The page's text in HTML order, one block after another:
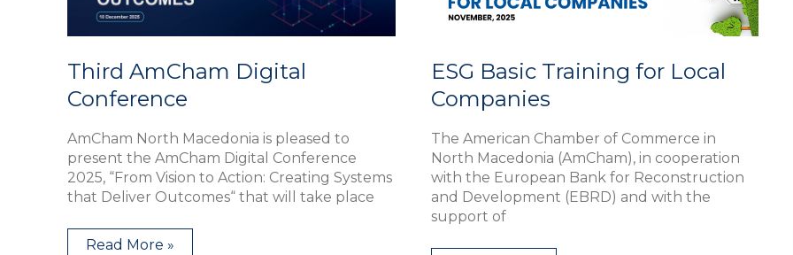
Third AmCham Digital
Conference
AmCham North Macedonia is pleased to
present the AmCham Digital Conference
2025, “From Vision to Action: Creating Systems
that Deliver Outcomes“ that will take place
Read More »
ESG Basic Training for Local
Companies
The American Chamber of Commerce in
North Macedonia (AmCham), in cooperation
with the European Bank for Reconstruction
and Development (EBRD) and with the
support of